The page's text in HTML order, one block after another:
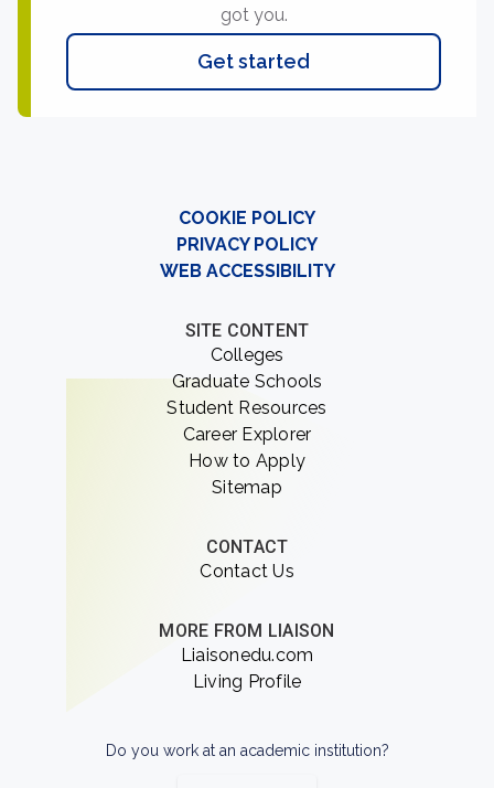
got you.
Get started
COOKIE POLICY
PRIVACY POLICY
WEB ACCESSIBILITY
SITE CONTENT
Colleges
Graduate Schools
Student Resources
Career Explorer
How to Apply
Sitemap
CONTACT
Contact Us
MORE FROM LIAISON
Liaisonedu.com
Living Profile
Do you work at an academic institution?